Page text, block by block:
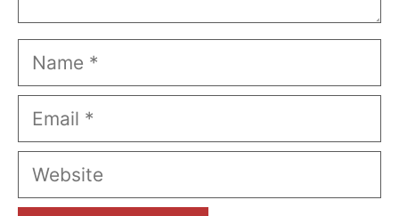
Name
Email
Website